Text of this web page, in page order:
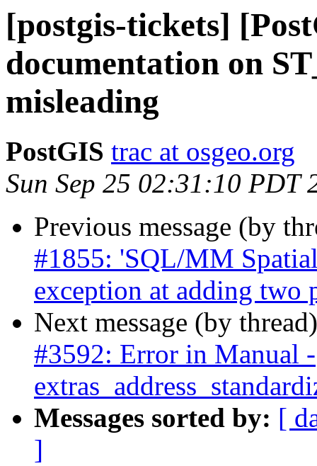
[postgis-tickets]
documentation on
misleading
PostGIS trac at osgeo.org
Sun Sep 25 02:31:10 PDT
Previous message (by
#1855: 'SQL/MM
exception at adding two
Next message (by
#3592: Error in Manual -
Messages sorted by: [
]